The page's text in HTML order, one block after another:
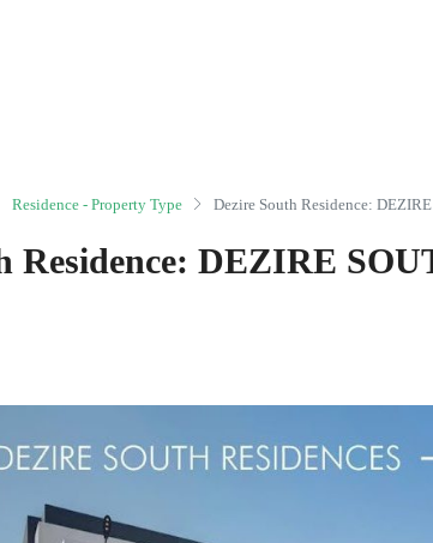
Residence - Property Type Dezire South Residence:
Residence: DEZIRE